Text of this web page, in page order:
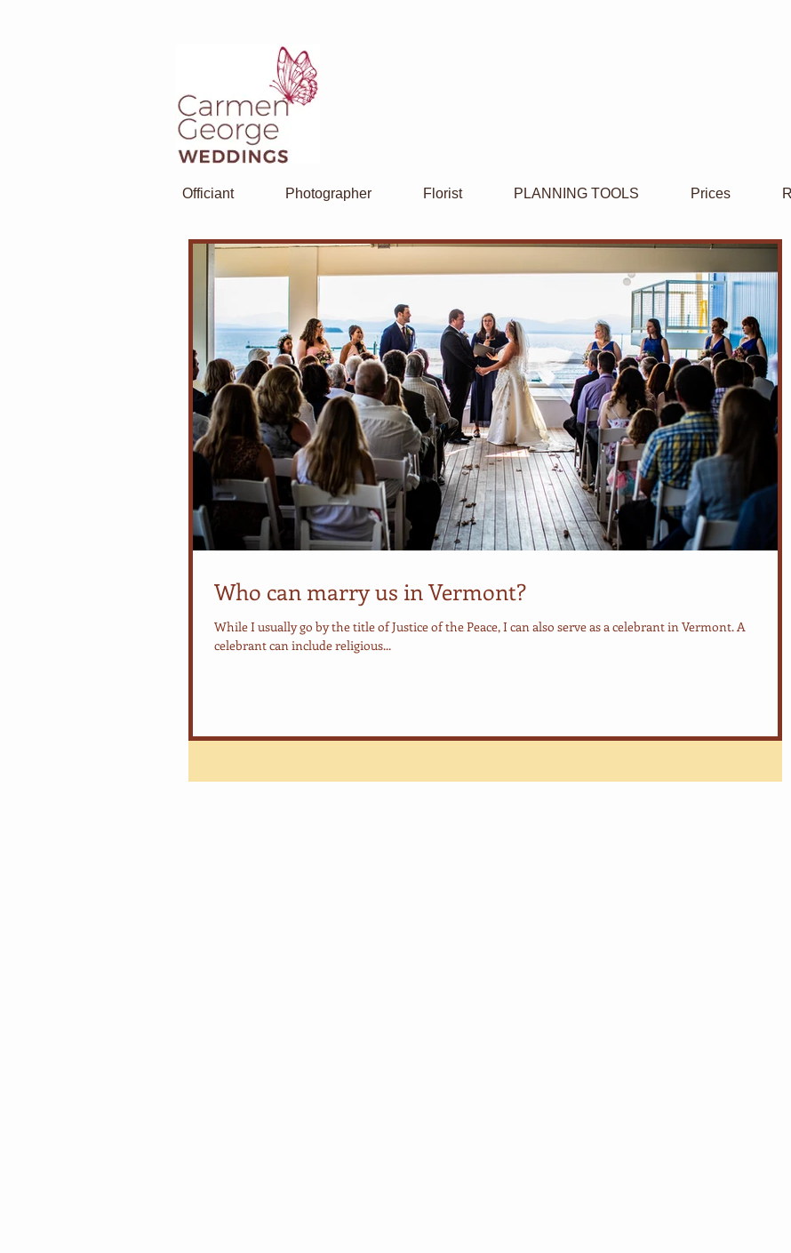
Officiant Photographer Florist PLANNING TOOLS Prices
Who can marry us in Vermont?
While I usually go by the title of Justice of the Peace, I can also serve as a celebrant in Vermont. A
celebrant can include religious...